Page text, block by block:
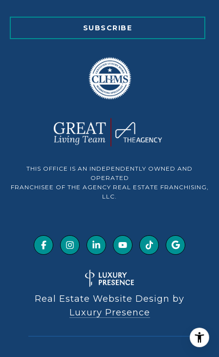
SUBSCRIBE
THIS OFFICE IS AN INDEPENDENTLY OWNED AND
OPERATED
FRANCHISEE OF THE AGENCY REAL ESTATE FRANCHISING,
LLC.
Real Estate Website Design by
Luxury Presence